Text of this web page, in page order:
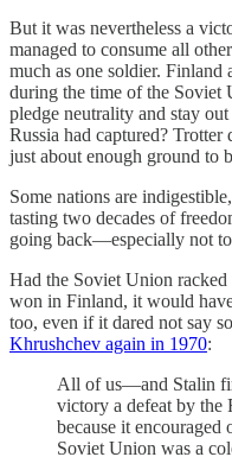
But it was nevertheless a
managed to consume all
much as one soldier. Finland
during the time of the Soviet
pledge neutrality and stay
Russia had captured? Trotter
just about enough ground to
Some nations are
tasting two decades of
going back—especially not
Had the Soviet Union
won in Finland, it would
too, even if it dared not say
Khrushchev again in 1970:
All of us—and Stalin
victory a defeat by the
because it encouraged
Soviet Union was a